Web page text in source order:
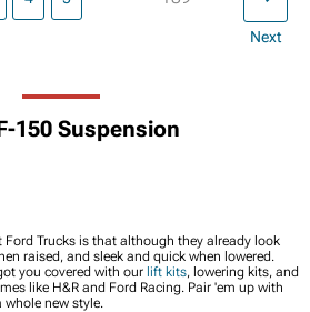
Next
150 Suspension
Trucks is that although they already look
raised, and sleek and quick when lowered.
you covered with our lift kits, lowering kits, and
like H&R and Ford Racing. Pair 'em up with
whole new style.